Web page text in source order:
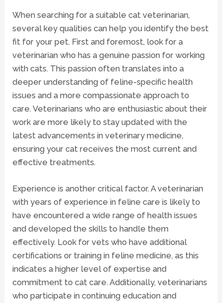
When searching for a suitable cat veterinarian,
several key qualities can help you identify the best
fit for your pet. First and foremost, look for a
veterinarian who has a genuine passion for working
with cats. This passion often translates into a
deeper understanding of feline-specific health
issues and a more compassionate approach to
care. Veterinarians who are enthusiastic about their
work are more likely to stay updated with the
latest advancements in veterinary medicine,
ensuring your cat receives the most current and
effective treatments.
Experience is another critical factor. A veterinarian
with years of experience in feline care is likely to
have encountered a wide range of health issues
and developed the skills to handle them
effectively. Look for vets who have additional
certifications or training in feline medicine, as this
indicates a higher level of expertise and
commitment to cat care. Additionally, veterinarians
who participate in continuing education and